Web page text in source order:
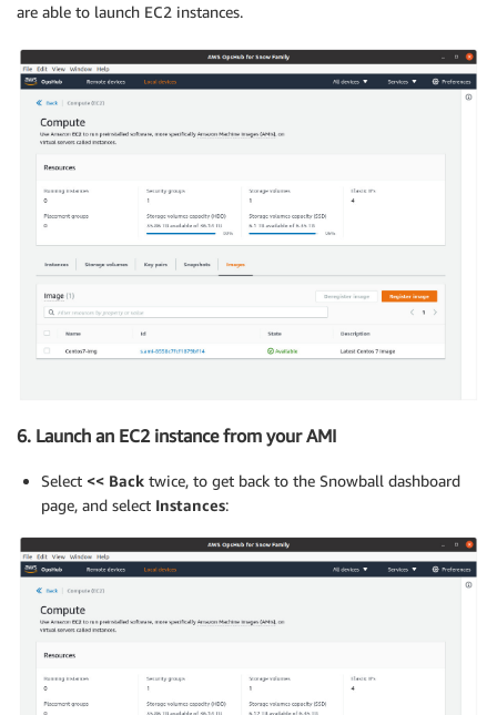
are able to launch EC2 instances.
6. Launch an EC2 instance from your AMI
Select << Back twice, to get back to the Snowball dashboard
page, and select Instances: